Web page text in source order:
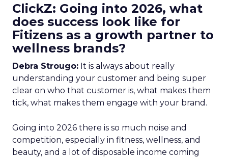
ClickZ: Going into 2026, what
does success look like for
Fitizens as a growth partner to
wellness brands?
Debra Strougo: It is always about really
understanding your customer and being super
clear on who that customer is, what makes them
tick, what makes them engage with your brand.
Going into 2026 there is so much noise and
competition, especially in fitness, wellness, and
beauty, and a lot of disposable income coming